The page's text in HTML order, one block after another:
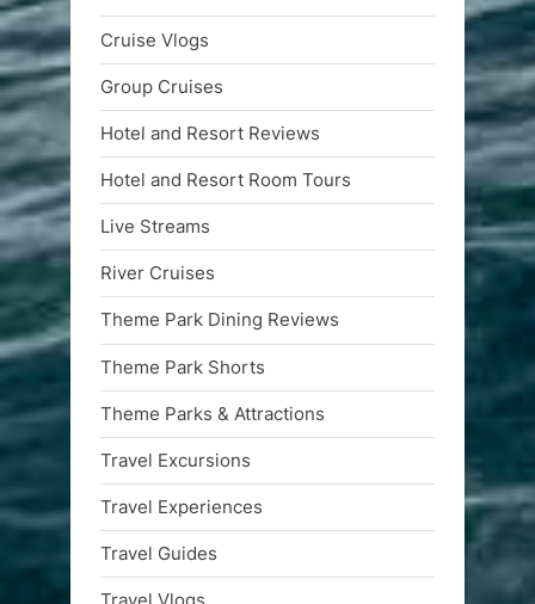
Cruise Vlogs
Group Cruises
Hotel and Resort Reviews
Hotel and Resort Room Tours
Live Streams
River Cruises
Theme Park Dining Reviews
Theme Park Shorts
Theme Parks & Attractions
Travel Excursions
Travel Experiences
Travel Guides